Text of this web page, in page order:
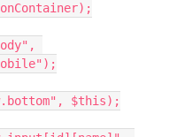
$this);